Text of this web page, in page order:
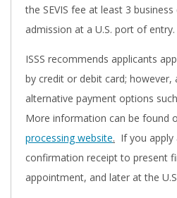
the SEVIS fee at least 3
admission at a U.S. port of entry.
ISSS recommends applicants
by credit or debit card; however,
alternative payment options
More information can be found
processing website. If you apply
confirmation receipt to present
appointment, and later at the